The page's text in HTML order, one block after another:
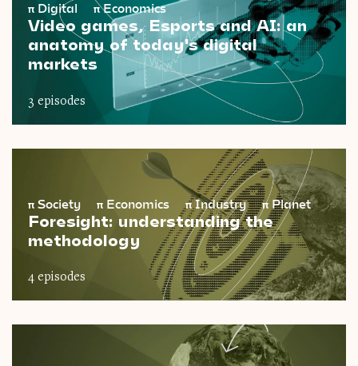
π Digital πEconomics
Video games, Esports and AI: an
anatomy of today's digital
markets
3 episodes
π Society π Economics πIndustry π Planet
Foresight: understanding the
methodology
4 episodes